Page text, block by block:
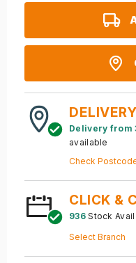
DELIVERY
Delivery from
available
Check
CLICK &
936 Stock
Select Branch